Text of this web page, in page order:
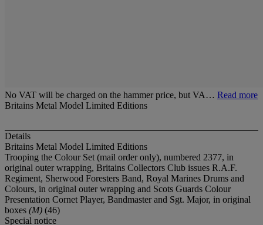
No VAT will be charged on the hammer price, but VA… Read more
Britains Metal Model Limited Editions
Details
Britains Metal Model Limited Editions
Trooping the Colour Set (mail order only), numbered 2377, in
original outer wrapping, Britains Collectors Club issues R.A.F.
Regiment, Sherwood Foresters Band, Royal Marines Drums and
Colours, in original outer wrapping and Scots Guards Colour
Presentation Cornet Player, Bandmaster and Sgt. Major, in original
boxes (M) (46)
Special notice